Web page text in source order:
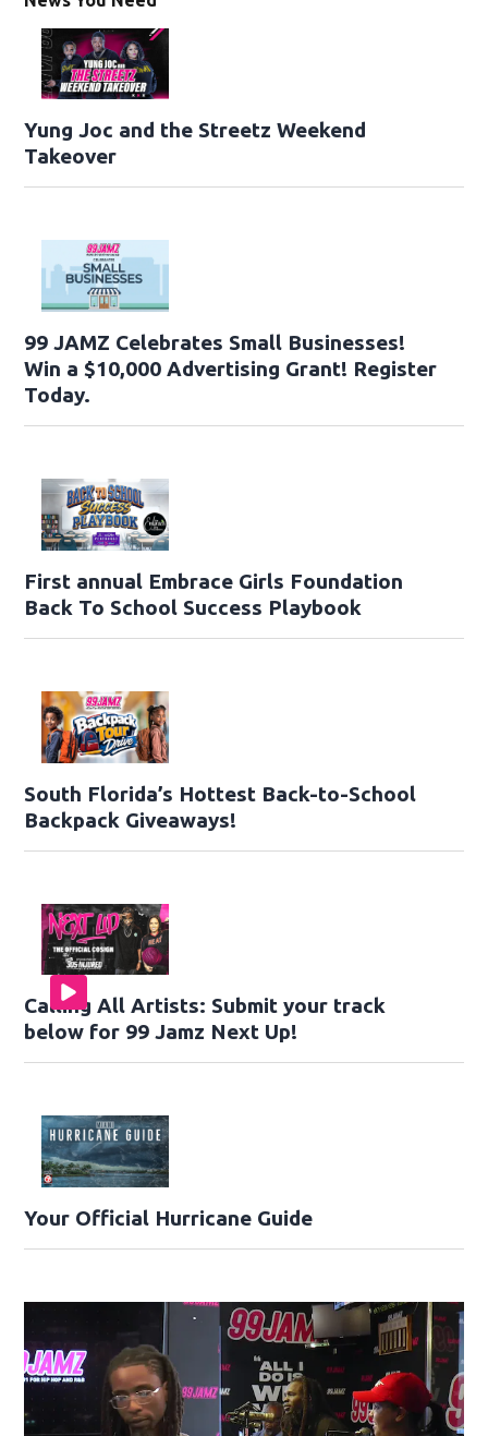
Yung Joc and the Streetz Weekend
Takeover
99 JAMZ Celebrates Small Businesses!
Win a $10,000 Advertising Grant! Register
Today.
First annual Embrace Girls Foundation
Back To School Success Playbook
South Florida’s Hottest Back-to-School
Backpack Giveaways!
Calling All Artists: Submit your track
below for 99 Jamz Next Up!
Your Official Hurricane Guide